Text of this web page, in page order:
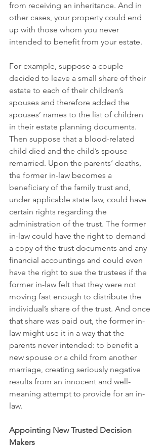
from receiving an inheritance. And in
other cases, your property could end
up with those whom you never
intended to benefit from your estate.
For example, suppose a couple
decided to leave a small share of their
estate to each of their children’s
spouses and therefore added the
spouses’ names to the list of children
in their estate planning documents.
Then suppose that a blood-related
child died and the child’s spouse
remarried. Upon the parents’ deaths,
the former in-law becomes a
beneficiary of the family trust and,
under applicable state law, could have
certain rights regarding the
administration of the trust. The former
in-law could have the right to demand
a copy of the trust documents and any
financial accountings and could even
have the right to sue the trustees if the
former in-law felt that they were not
moving fast enough to distribute the
individual’s share of the trust. And once
that share was paid out, the former in-
law might use it in a way that the
parents never intended: to benefit a
new spouse or a child from another
marriage, creating seriously negative
results from an innocent and well-
meaning attempt to provide for an in-
law.
Appointing New Trusted Decision
Makers